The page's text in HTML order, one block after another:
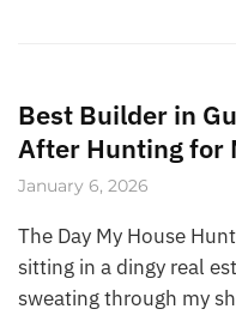
Best Builder in
After Hunting for
January 6, 2026
The Day My House
sitting in a dingy real
sweating through my